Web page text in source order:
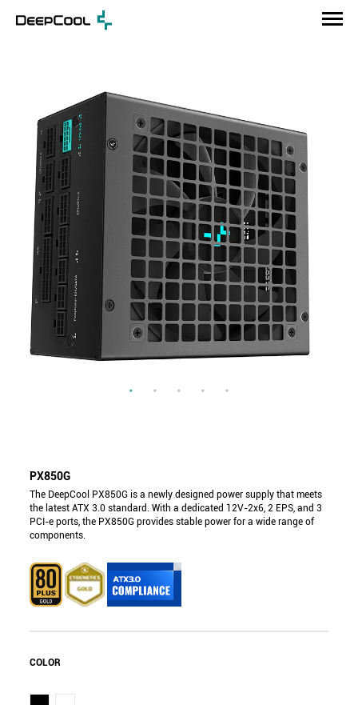
PX850G
The DeepCool PX850G is a newly designed power supply that meets
the latest ATX 3.0 standard. With a dedicated 12V-2x6, 2 EPS, and 3
PCI-e ports, the PX850G provides stable power for a wide range of
components.
COLOR